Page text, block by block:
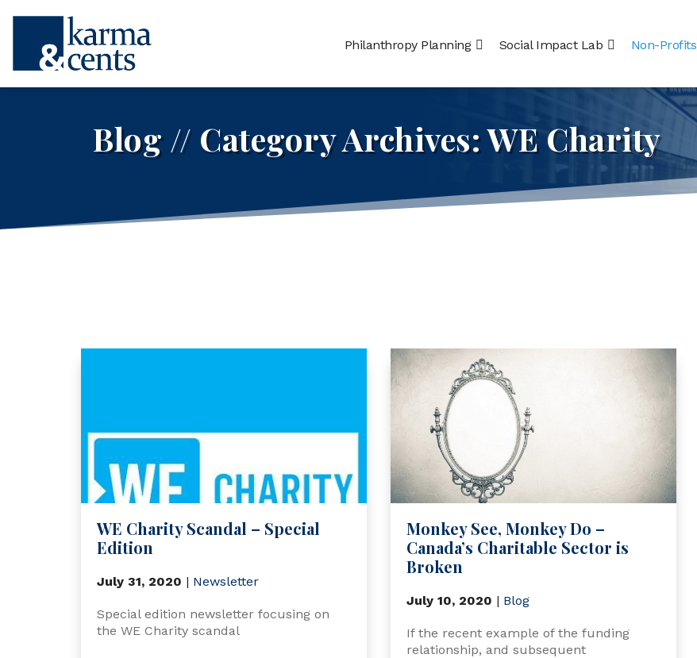
Philanthropy Planning Social Impact Lab Non-Profits
Blog // Category Archives:WE Charity
WE Charity Scandal – Special
Edition
July 31, 2020 | Newsletter
Special edition newsletter focusing on
the WE Charity scandal
Monkey See, Monkey Do –
Canada’s Charitable Sector is
Broken
July 10, 2020 | Blog
If the recent example of the funding
relationship, and subsequent